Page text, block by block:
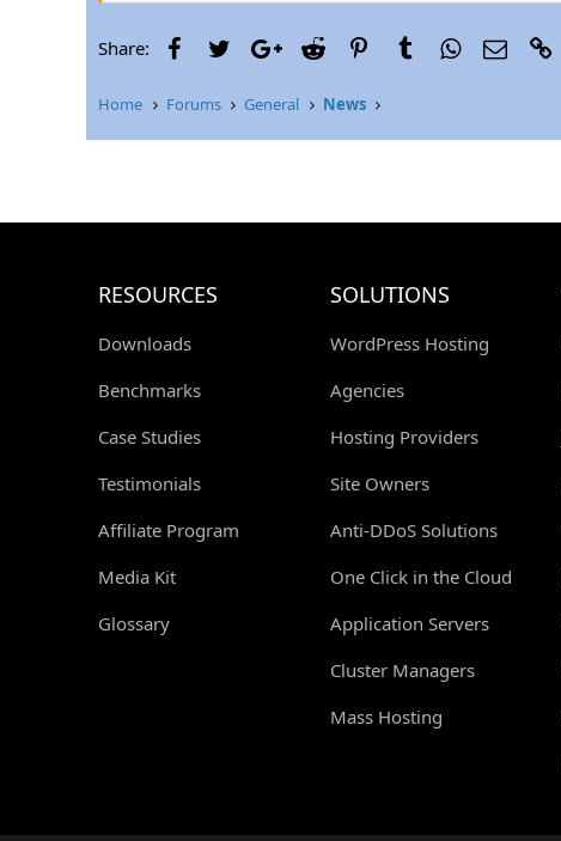
Share: FacebookTwitterGoogle+
Reddit PinterestTumblrWhatsApp
Email
Home Forums General News
RESOURCES
Downloads
Benchmarks
Case Studies
Testimonials
Affiliate Program
Media Kit
Glossary
SOLUTIONS
WordPress Hosting
Agencies
Hosting Providers
Site Owners
Anti-DDoS Solutions
One Click in the Cloud
Application Servers
Cluster Managers
Mass Hosting